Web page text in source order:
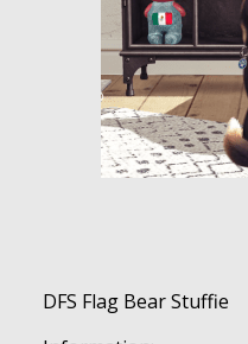
DFS Flag Bear Stuffie